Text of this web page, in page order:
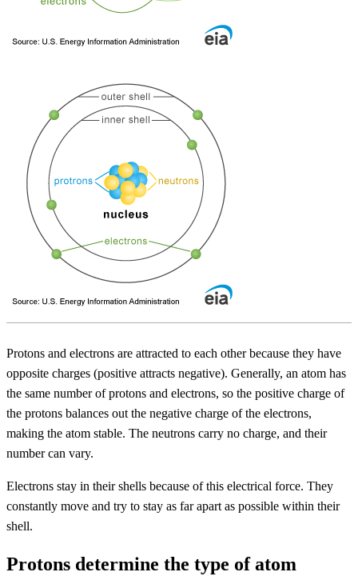
Protons and electrons are attracted to each other because they have
opposite charges (positive attracts negative). Generally, an atom has
the same number of protons and electrons, so the positive charge of
the protons balances out the negative charge of the electrons,
making the atom stable. The neutrons carry no charge, and their
number can vary.
Electrons stay in their shells because of this electrical force. They
constantly move and try to stay as far apart as possible within their
shell.
Protons determine the type of atom